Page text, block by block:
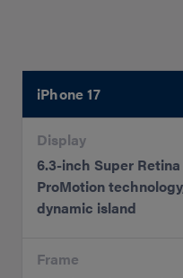
iPhone 17
Display
6.3-inch Super
ProMotion
dynamic island
Frame